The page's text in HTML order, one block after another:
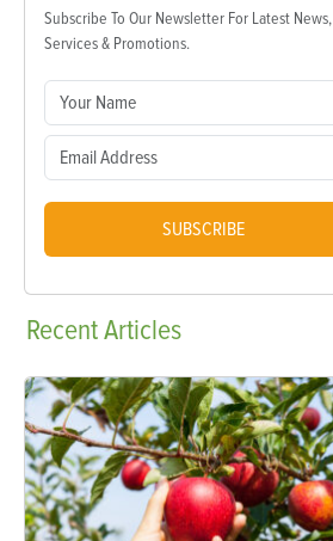
Subscribe To Our Newsletter For Latest News,
Services & Promotions.
SUBSCRIBE
RecentArticles